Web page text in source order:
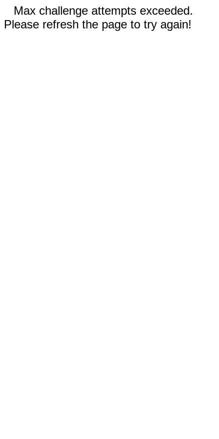
Max challenge attempts exceeded.
Please refresh the page to try again!